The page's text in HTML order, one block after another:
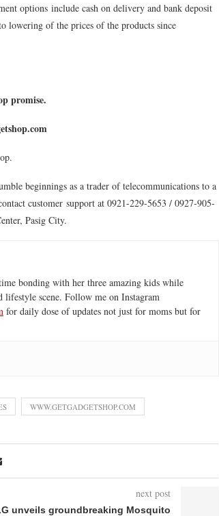
options include cash on delivery and bank deposit
lowering of the prices of the products since
promise.
beginnings as a trader of telecommunications to a
customer support at 0921-229-5653 / 0927-905-
Pasig City.
bonding with her three amazing kids while
lifestyle scene. Follow me on Instagram
for daily dose of updates not just for moms but for
WWW.GETGADGETSHOP.COM
next post
unveils groundbreaking Mosquito